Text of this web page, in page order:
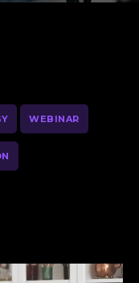
WEBINAR